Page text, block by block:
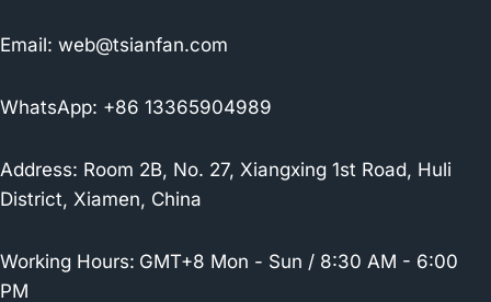
Email: web@tsianfan.com
WhatsApp: +86 13365904989
Address: Room 2B, No. 27, Xiangxing 1st Road, Huli
District, Xiamen, China
Working Hours: GMT+8 Mon - Sun / 8:30 AM - 6:00
PM